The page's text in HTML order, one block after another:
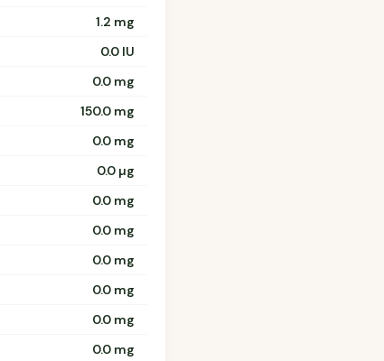
1.2 mg
0.0 IU
0.0 mg
150.0 mg
0.0 mg
0.0 µg
0.0 mg
0.0 mg
0.0 mg
0.0 mg
0.0 mg
0.0 mg